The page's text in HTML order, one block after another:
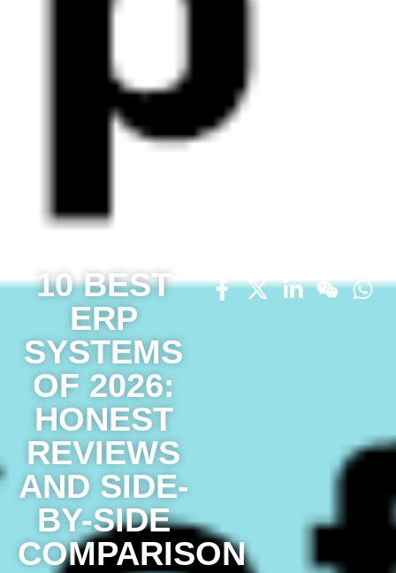
10 BEST
ERP
SYSTEMS
OF 2026:
HONEST
REVIEWS
AND SIDE-
BY-SIDE
COMPARISON